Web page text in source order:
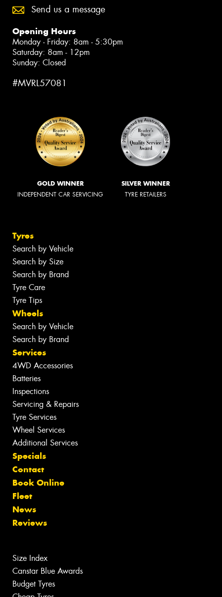
Send us a message
Opening Hours
Monday - Friday: 8am - 5:30pm
Saturday: 8am - 12pm
Sunday: Closed
#MVRL57081
GOLD WINNER
INDEPENDENT CAR SERVICING
SILVER WINNER
TYRE RETAILERS
Tyres
Search by Vehicle
Search by Size
Search by Brand
Tyre Care
Tyre Tips
Wheels
Search by Vehicle
Search by Brand
Services
4WD Accessories
Batteries
Inspections
Servicing & Repairs
Tyre Services
Wheel Services
Additional Services
Specials
Contact
Book Online
Fleet
News
Reviews
Size Index
Canstar Blue Awards
Budget Tyres